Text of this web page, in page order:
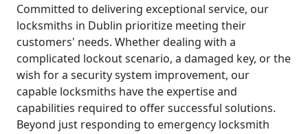
Committed to delivering exceptional service, our
locksmiths in Dublin prioritize meeting their
customers' needs. Whether dealing with a
complicated lockout scenario, a damaged key, or the
wish for a security system improvement, our
capable locksmiths have the expertise and
capabilities required to offer successful solutions.
Beyond just responding to emergency locksmith